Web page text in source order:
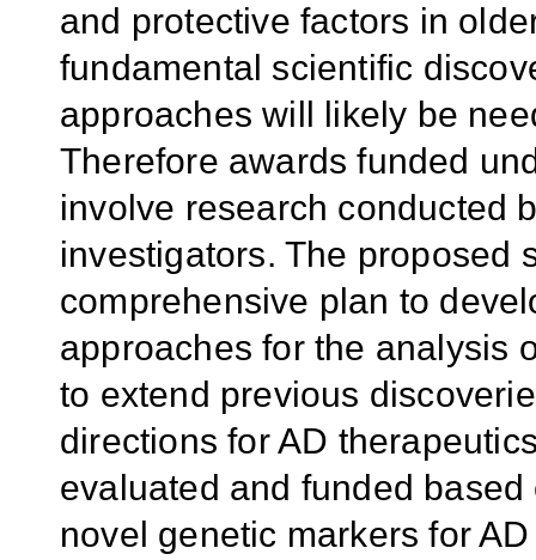
and protective factors in
fundamental scientific
approaches will likely be
Therefore awards funded
involve research conducted
investigators. The proposed
comprehensive plan to
approaches for the analysis
to extend previous
directions for AD
evaluated and funded
novel genetic markers for